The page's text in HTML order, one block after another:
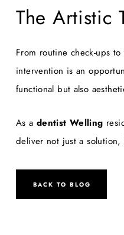
The Artistic
From routine check-ups
intervention is an
functional but also
As a dentist Welling
deliver not just a
BACK TO BLOG